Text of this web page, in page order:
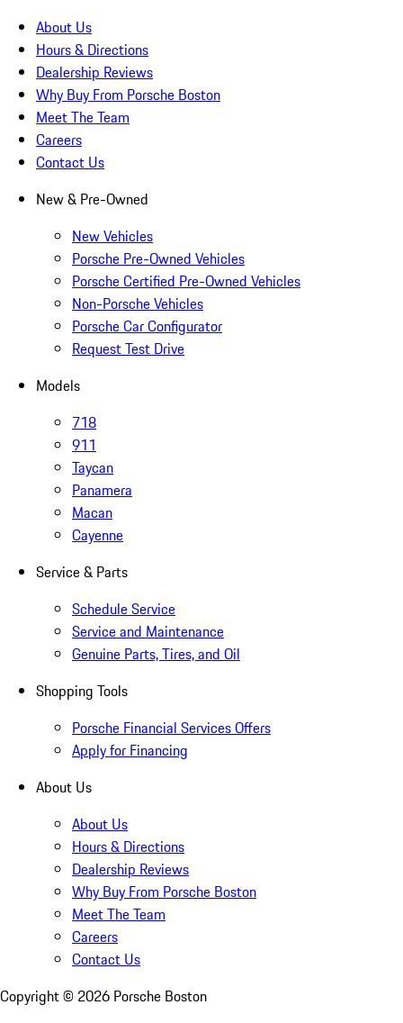
About Us
Hours & Directions
Dealership Reviews
Why Buy From Porsche Boston
Meet The Team
Careers
Contact Us
New & Pre-Owned
New Vehicles
Porsche Pre-Owned Vehicles
Porsche Certified Pre-Owned Vehicles
Non-Porsche Vehicles
Porsche Car Configurator
Request Test Drive
Models
718
911
Taycan
Panamera
Macan
Cayenne
Service & Parts
Schedule Service
Service and Maintenance
Genuine Parts, Tires, and Oil
Shopping Tools
Porsche Financial Services Offers
Apply for Financing
About Us
About Us
Hours & Directions
Dealership Reviews
Why Buy From Porsche Boston
Meet The Team
Careers
Contact Us
Copyright © 2026 Porsche Boston